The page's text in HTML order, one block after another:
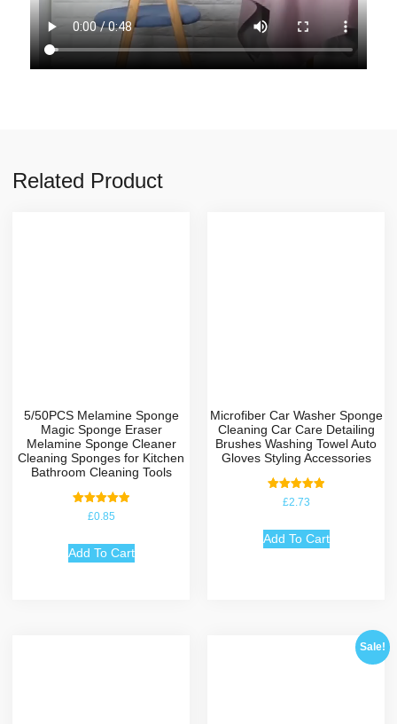
Related Product
5/50PCS Melamine Sponge
Magic Sponge Eraser
Melamine Sponge Cleaner
Cleaning Sponges for Kitchen
Bathroom Cleaning Tools
Rated
5.00
£0.85
Add To Cart
Microfiber Car Washer Sponge
Cleaning Car Care Detailing
Brushes Washing Towel Auto
Gloves Styling Accessories
Rated
5.00
£2.73
Add To Cart
Sale!